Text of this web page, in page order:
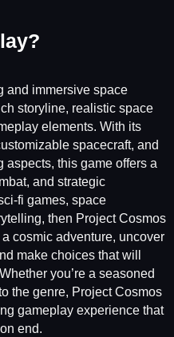
and immersive space
storyline, realistic space
elements. With its
spacecraft, and
this game offers a
and strategic
fi games, space
then Project Cosmos
cosmic adventure, uncover
make choices that will
you’re a seasoned
the genre, Project Cosmos
gameplay experience that
end.